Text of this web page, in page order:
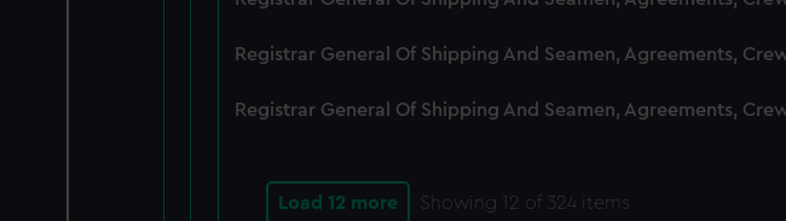
Registrar General Of Shipping And Seamen, Agreements,
Registrar General Of Shipping And Seamen, Agreements,
Load 12 more Showing 12 of 324 items